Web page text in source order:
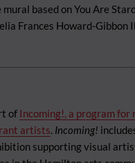
based on You Are
Frances Howard-Gibbon
of Incoming!, a program for
artists. Incoming!
supporting visual